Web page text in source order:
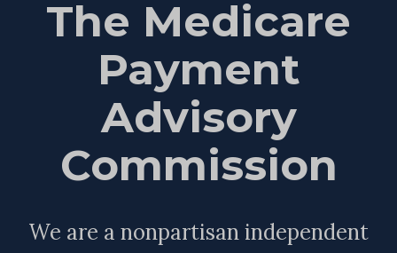
The Medicare
Payment
Advisory
Commission
We are a nonpartisan independent